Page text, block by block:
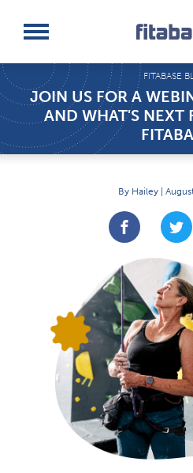
Log In
FITABASE
JOIN US FOR A
AND WHAT'S NEXT
By Hailey |